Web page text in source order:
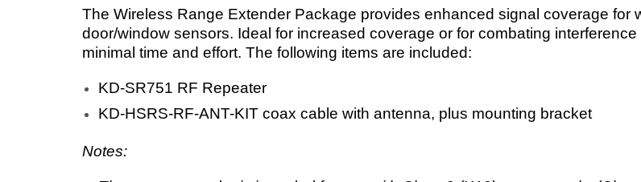
The Wireless Range Extender Package provides enhanced signal coverage for
door/window sensors. Ideal for increased coverage or for combating
minimal time and effort. The following items are included:
KD-SR751 RF Repeater
KD-HSRS-RF-ANT-KIT coax cable with antenna, plus mounting bracket
Notes: